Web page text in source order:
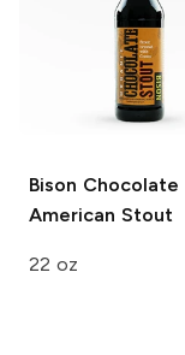
Bison Chocolate
American Stout
22 oz